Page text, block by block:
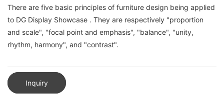
There are five basic principles of furniture design being applied
to DG Display Showcase . They are respectively "proportion
and scale", "focal point and emphasis", "balance", "unity,
rhythm, harmony", and "contrast".
Inquiry